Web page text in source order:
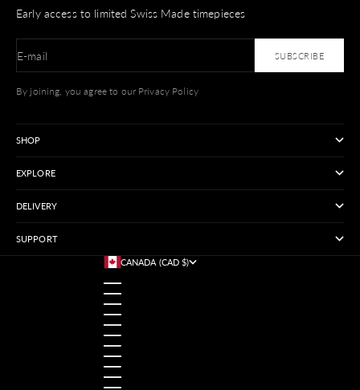
Early access to limited Swiss Made timepieces
E-mail SUBSCRIBE
By joining, you agree to our Privacy Policy
SHOP
EXPLORE
DELIVERY
SUPPORT
CANADA (CAD $)
AUSTRALIA (USD $)
AUSTRIA (USD $)
BANGLADESH (USD $)
BELGIUM (USD $)
BRAZIL (USD $)
CANADA (CAD $)
CHINA (USD $)
FRANCE (USD $)
GERMANY (USD $)
HONG KONG SAR (USD $)